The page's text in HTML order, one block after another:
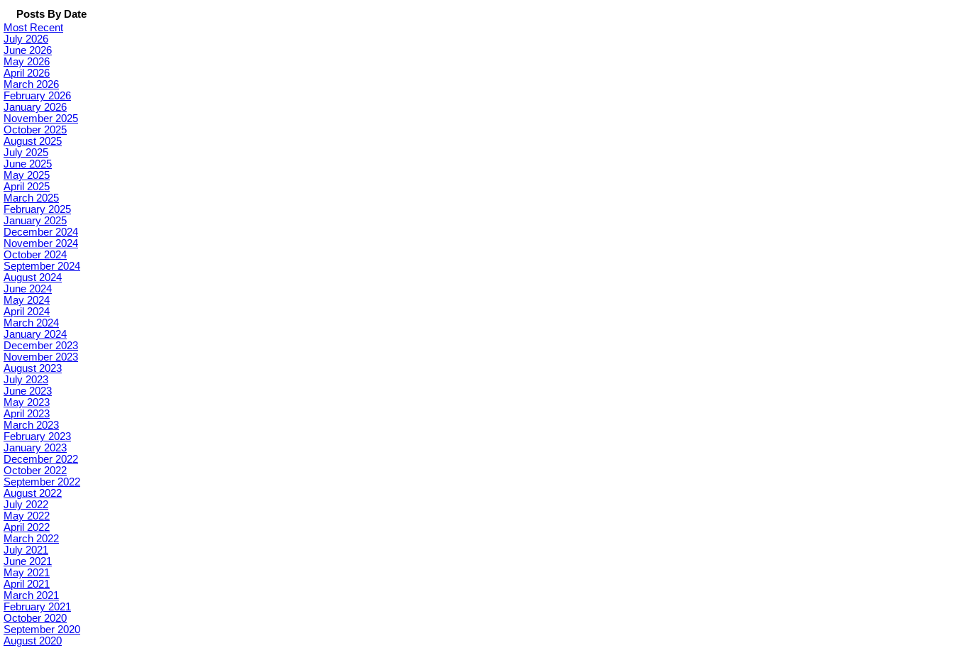
Posts By Date
Most Recent
July 2026
June 2026
May 2026
April 2026
March 2026
February 2026
January 2026
November 2025
October 2025
August 2025
July 2025
June 2025
May 2025
April 2025
March 2025
February 2025
January 2025
December 2024
November 2024
October 2024
September 2024
August 2024
June 2024
May 2024
April 2024
March 2024
January 2024
December 2023
November 2023
August 2023
July 2023
June 2023
May 2023
April 2023
March 2023
February 2023
January 2023
December 2022
October 2022
September 2022
August 2022
July 2022
May 2022
April 2022
March 2022
July 2021
June 2021
May 2021
April 2021
March 2021
February 2021
October 2020
September 2020
August 2020